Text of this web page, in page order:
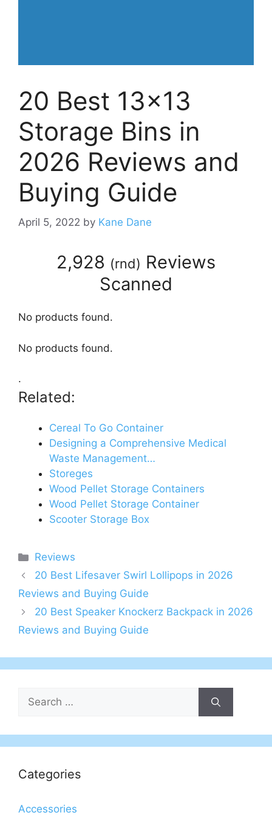
20 Best 13×13
Storage Bins in
2026 Reviews and
Buying Guide
April 5, 2022 by Kane Dane
2,928 (rnd) Reviews
Scanned
No products found.
No products found.
.
Related:
Cereal To Go Container
Designing a Comprehensive Medical
Waste Management…
Storeges
Wood Pellet Storage Containers
Wood Pellet Storage Container
Scooter Storage Box
Categories
Reviews
20 Best Lifesaver Swirl Lollipops in 2026
Reviews and Buying Guide
20 Best Speaker Knockerz Backpack in 2026
Reviews and Buying Guide
Search
for:
Categories
Accessories